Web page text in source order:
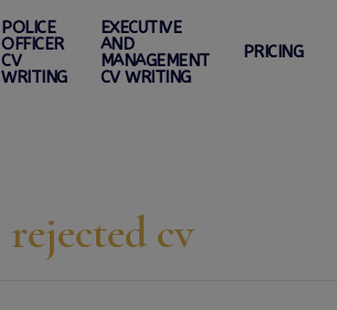
POLICE
OFFICER
CV
WRITING
EXECUTIVE
AND
MANAGEMENT
CV WRITING
PRICING
rejected cv